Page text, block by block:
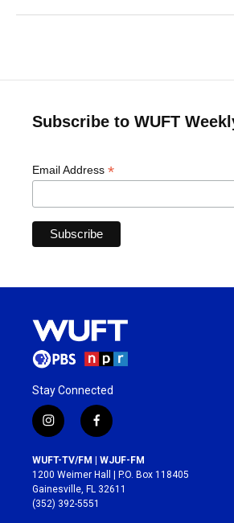
Subscribe to WUFT
Email Address *
Stay Connected
i
n
s
t
a
g
r
f
a
c
e
b
o
WUFT-TV/FM | WJUF-FM
1200 Weimer Hall | P.O. Box 118405
Gainesville, FL 32611
(352) 392-5551